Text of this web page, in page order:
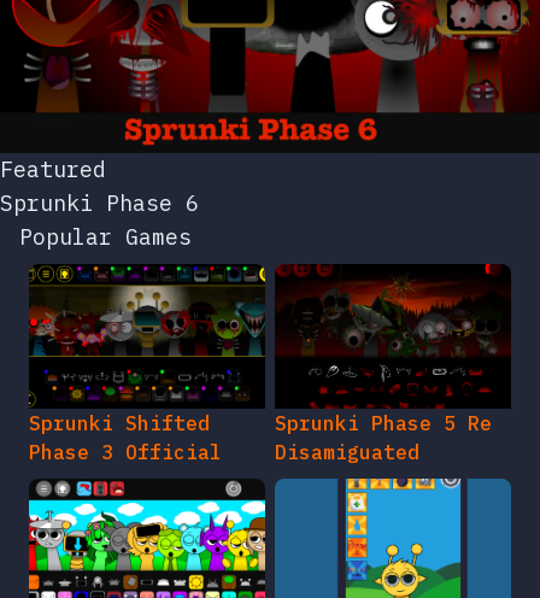
Featured
Sprunki Phase 6
Popular Games
Sprunki Shifted
Phase 3 Official
Sprunki Phase 5 Re
Disamiguated